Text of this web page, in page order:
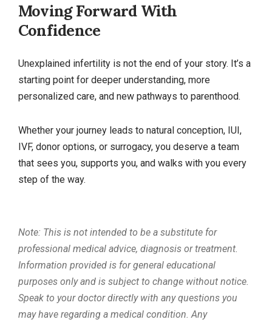
Moving Forward With
Confidence
Unexplained infertility is not the end of your story. It’s a
starting point for deeper understanding, more
personalized care, and new pathways to parenthood.
Whether your journey leads to natural conception, IUI,
IVF, donor options, or surrogacy, you deserve a team
that sees you, supports you, and walks with you every
step of the way.
Note: This is not intended to be a substitute for
professional medical advice, diagnosis or treatment.
Information provided is for general educational
purposes only and is subject to change without notice.
Speak to your doctor directly with any questions you
may have regarding a medical condition. Any